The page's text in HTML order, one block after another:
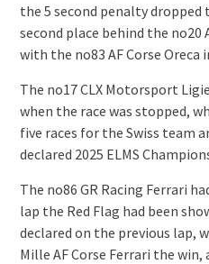
the 5 second penalty
second place behind the no20
with the no83 AF Corse Oreca
The no17 CLX Motorsport
when the race was stopped,
five races for the Swiss team
declared 2025 ELMS
The no86 GR Racing Ferrari
lap the Red Flag had been
declared on the previous lap,
Mille AF Corse Ferrari the win,